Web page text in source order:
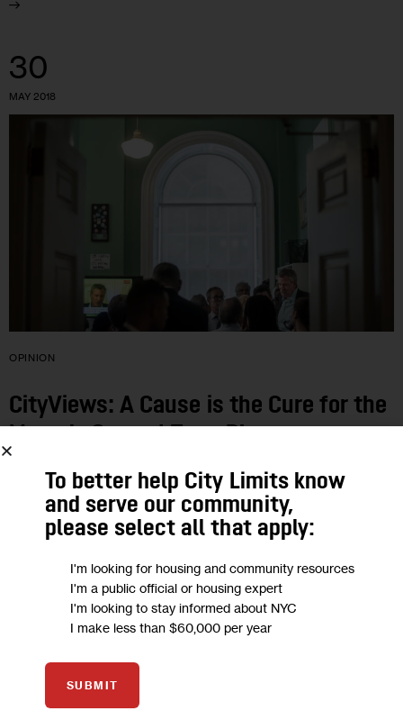
30
MAY 2018
OPINION
CityViews: A Cause is the Cure for the
The mayor quite conceivably can limp along through the next
3.5 years as a large but very lame duck, responding only to
the headlines while plotting out his future plans.…
THEODORE HAMM 4 MIN
05
To better help City Limits know
and serve our community,
please select all that apply:
I'm looking for housing and community resources
I'm a public official or housing expert
I'm looking to stay informed about NYC
I make less than $60,000 per year
SUBMIT